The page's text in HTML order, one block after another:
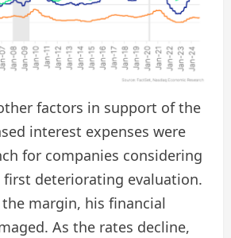
factors in support of the
interest expenses were
for companies considering
first deteriorating evaluation.
margin, his financial
As the rates decline,